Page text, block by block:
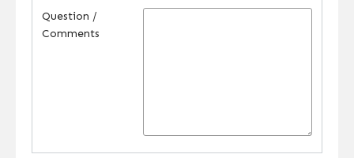
Question /
Comments